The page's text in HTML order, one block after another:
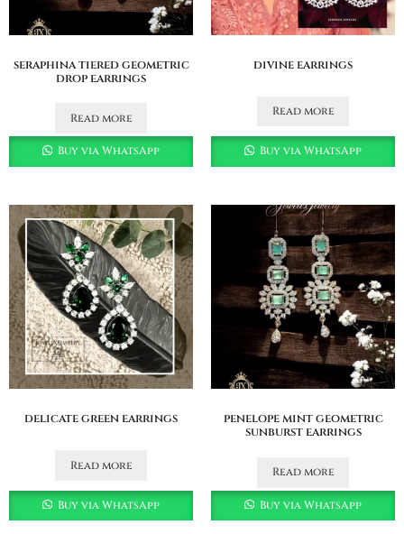
seraphina tiered geometric
drop earrings
Read more
Buy via WhatsApp
divine earrings
Read more
Buy via WhatsApp
delicate green earrings
Read more
Buy via WhatsApp
penelope mint geometric
sunburst earrings
Read more
Buy via WhatsApp